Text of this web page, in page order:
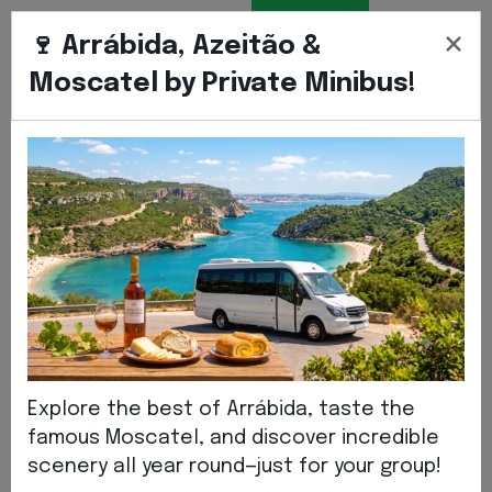
TRANSFER
Home ABOUT US
About Us
We are a tourism company that
×
🍷 Arrábida, Azeitão &
Moscatel by Private Minibus!
Explore the best of Arrábida, taste the
famous Moscatel, and discover incredible
scenery all year round—just for your group!